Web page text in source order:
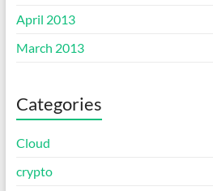
April 2013
March 2013
Categories
Cloud
crypto